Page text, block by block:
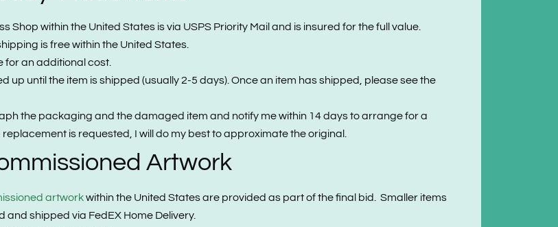
within the United States is via USPS Priority Mail and is insured for the full value.
is free within the United States.
for an additional cost.
up until the item is shipped (usually 2-5 days). Once an item has shipped, please see the
the packaging and the damaged item and notify me within 14 days to arrange for a
is requested, I will do my best to approximate the original.
Artwork
artworkwithin the United States are provided as part of the final bid. Smaller items
shipped via FedEX Home Delivery.